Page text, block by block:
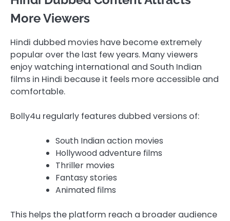
More Viewers
Hindi dubbed movies have become extremely
popular over the last few years. Many viewers
enjoy watching international and South Indian
films in Hindi because it feels more accessible and
comfortable.
Bolly4u regularly features dubbed versions of:
South Indian action movies
Hollywood adventure films
Thriller movies
Fantasy stories
Animated films
This helps the platform reach a broader audience